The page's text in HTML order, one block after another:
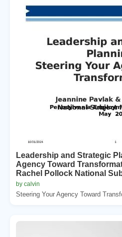
Leadership and Strategic
Agency Toward
Rachel Pollock National
by calvin
Steering Your Agency Toward